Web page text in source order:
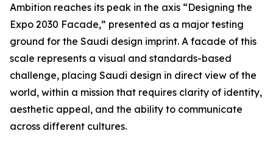
Ambition reaches its peak in the axis “Designing the
Expo 2030 Facade,” presented as a major testing
ground for the Saudi design imprint. A facade of this
scale represents a visual and standards-based
challenge, placing Saudi design in direct view of the
world, within a mission that requires clarity of identity,
aesthetic appeal, and the ability to communicate
across different cultures.